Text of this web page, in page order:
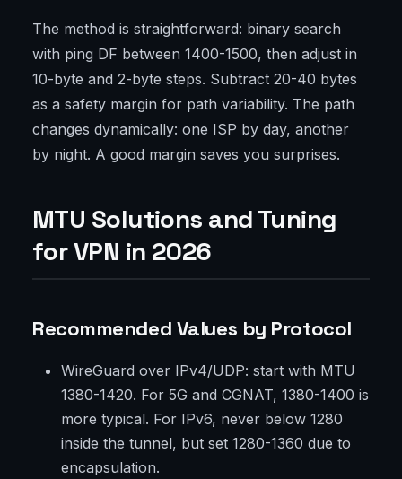
The method is straightforward: binary search
with ping DF between 1400-1500, then adjust in
10-byte and 2-byte steps. Subtract 20-40 bytes
as a safety margin for path variability. The path
changes dynamically: one ISP by day, another
by night. A good margin saves you surprises.
MTU Solutions and Tuning
for VPN in 2026
Recommended Values by Protocol
WireGuard over IPv4/UDP: start with MTU
1380-1420. For 5G and CGNAT, 1380-1400 is
more typical. For IPv6, never below 1280
inside the tunnel, but set 1280-1360 due to
encapsulation.